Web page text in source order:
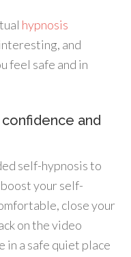
hypnosis
and
feel safe and in
and
self-hypnosis to
your self-
close your
on the video
in a safe quiet place